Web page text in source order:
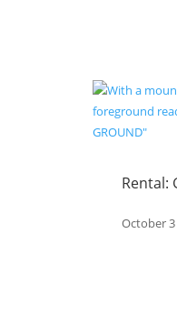
Rental:
October 3